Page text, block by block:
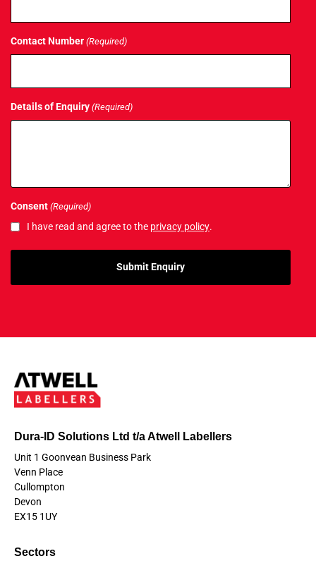
Contact Number (Required)
Details of Enquiry (Required)
Consent (Required)
I have read and agree to the privacy policy.
Dura-ID Solutions Ltd t/a Atwell Labellers
Unit 1 Goonvean Business Park
Venn Place
Cullompton
Devon
EX15 1UY
Sectors